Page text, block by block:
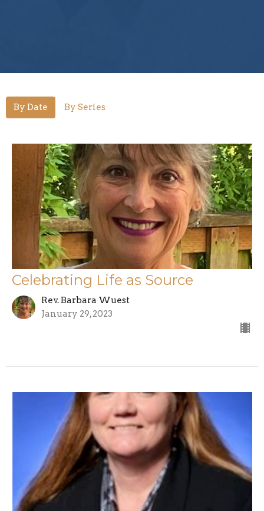
By Date By Series
Celebrating Life as Source
Rev. Barbara Wuest
January 29, 2023